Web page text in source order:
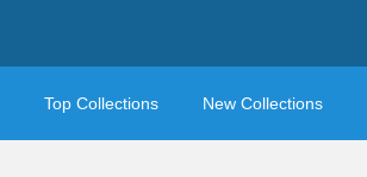
Top Collections New Collections